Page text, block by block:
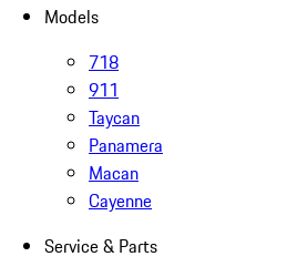
Models
718
911
Taycan
Panamera
Macan
Cayenne
Service & Parts